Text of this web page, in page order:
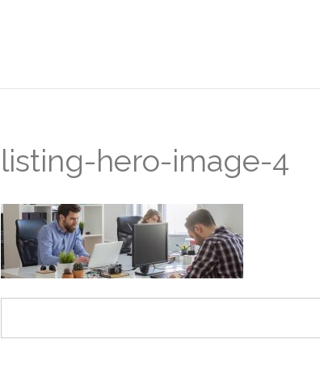
listing-hero-image-4